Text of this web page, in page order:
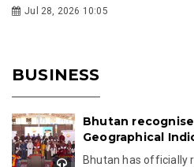
Jul 28, 2026 10:05
BUSINESS
Bhutan
Geographical
Bhutan has officially